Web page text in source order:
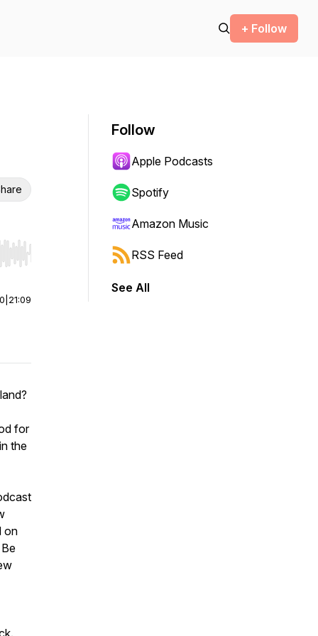
+ Follow
Hold shift to jump forward or backward.
21:09
for
the
on
Be
Follow
Apple Podcasts
Spotify
Amazon Music
RSS Feed
See All